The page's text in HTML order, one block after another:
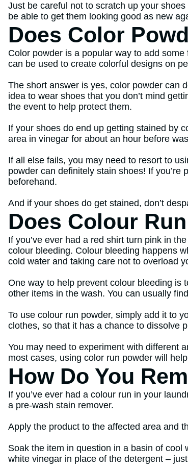
Just be careful not to scratch up your
be able to get them looking good as new
Does Color
Color powder is a popular way to add
can be used to create colorful designs on
The short answer is yes, color powder can
idea to wear shoes that you don’t mind
the event to help protect them.
If your shoes do end up getting stained by
area in vinegar for about an hour before
If all else fails, you may need to resort to
powder can definitely stain shoes! If
beforehand.
And if your shoes do get stained, don’t
Does Colour
If you’ve ever had a red shirt turn pink in
colour bleeding. Colour bleeding happens
cold water and taking care not to overload
One way to help prevent colour bleeding is
other items in the wash. You can usually
To use colour run powder, simply add it to
clothes, so that it has a chance to dissolve
You may need to experiment with different
most cases, using color run powder will
How Do You
If you’ve ever had a colour run in your
a pre-wash stain remover.
Apply the product to the affected area and
Soak the item in question in a basin of cool
white vinegar in place of the detergent –